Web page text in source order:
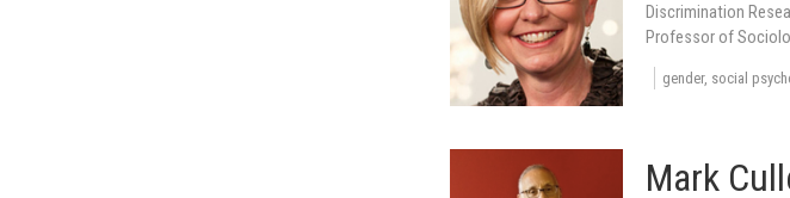
Discrimination
Professor of
gender, social
Mark